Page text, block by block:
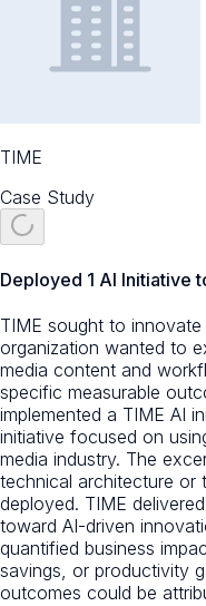
TIME
Case Study
Deployed 1 AI Initiative
TIME sought to
organization wanted to
media content and
specific measurable
implemented a TIME AI
initiative focused on
media industry. The
technical architecture
deployed. TIME
toward AI-driven
quantified business
savings, or productivity
outcomes could be